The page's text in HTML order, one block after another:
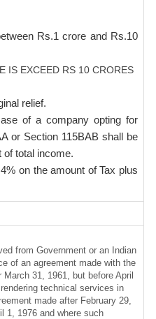
Rs.1 crore and Rs.10
IS EXCEED RS 10 CRORES
relief.
of a company opting for
or Section 115BAB shall be
of total income.
4% on the amount of Tax plus
from Government or an Indian
of an agreement made with the
March 31, 1961, but before April
technical services in
made after February 29,
1, 1976 and where such